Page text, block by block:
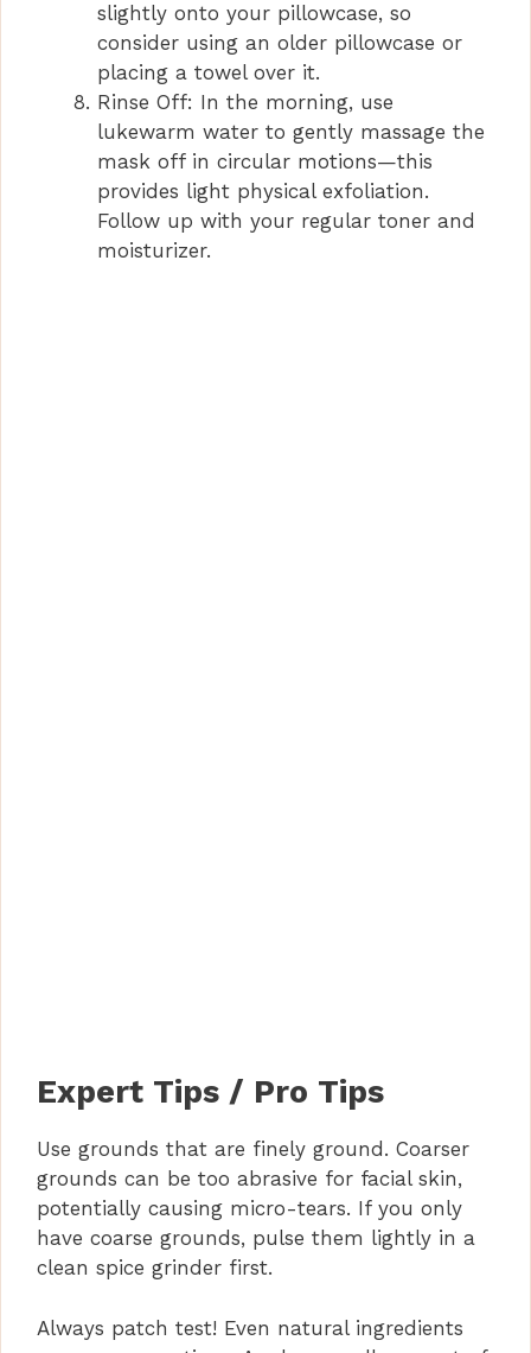
slightly onto your pillowcase, so
consider using an older pillowcase or
placing a towel over it.
Rinse Off: In the morning, use
lukewarm water to gently massage the
mask off in circular motions—this
provides light physical exfoliation.
Follow up with your regular toner and
moisturizer.
Expert Tips / Pro Tips
Use grounds that are finely ground. Coarser
grounds can be too abrasive for facial skin,
potentially causing micro-tears. If you only
have coarse grounds, pulse them lightly in a
clean spice grinder first.
Always patch test! Even natural ingredients